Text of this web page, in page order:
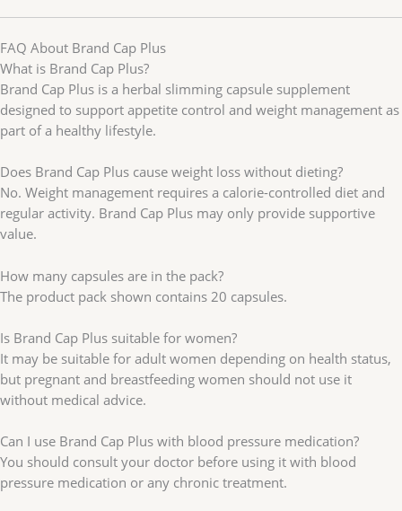
FAQ About Brand Cap Plus
What is Brand Cap Plus?
Brand Cap Plus is a herbal slimming capsule supplement
designed to support appetite control and weight management as
part of a healthy lifestyle.
Does Brand Cap Plus cause weight loss without dieting?
No. Weight management requires a calorie-controlled diet and
regular activity. Brand Cap Plus may only provide supportive
value.
How many capsules are in the pack?
The product pack shown contains 20 capsules.
Is Brand Cap Plus suitable for women?
It may be suitable for adult women depending on health status,
but pregnant and breastfeeding women should not use it
without medical advice.
Can I use Brand Cap Plus with blood pressure medication?
You should consult your doctor before using it with blood
pressure medication or any chronic treatment.